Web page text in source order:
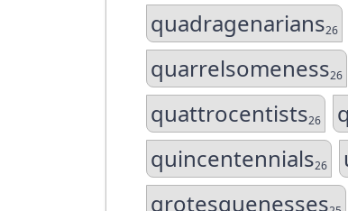
quadragenarians26
quarrelsomeness26
quattrocentists26
quincentennials26
grotesquenesses